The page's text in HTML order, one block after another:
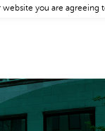
you are agreeing